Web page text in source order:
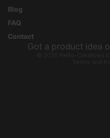
Blog
FAQ
Contact
Got a product idea
Terms of service